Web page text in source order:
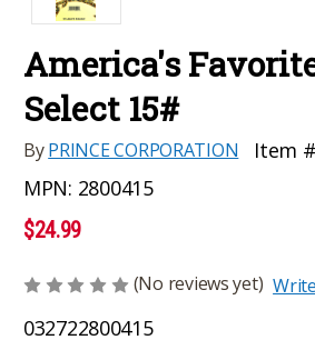
America's
Select 15#
ByPRINCE CORPORATION Item
MPN: 2800415
$24.99
(No reviews yet)
032722800415